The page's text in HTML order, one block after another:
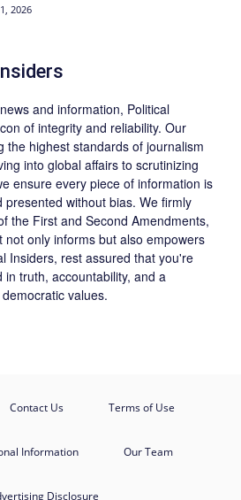
2026
and information, Political
of integrity and reliability. Our
the highest standards of journalism
into global affairs to scrutinizing
ensure every piece of information is
without bias. We firmly
the First and Second Amendments,
not only informs but also empowers
Insiders, rest assured that you're
in truth, accountability, and a
values.
Contact Us Terms of Use
Information Our Team
Disclosure